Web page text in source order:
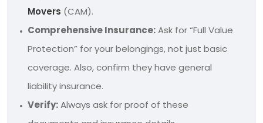
Movers (CAM).
Comprehensive Insurance:Ask for “Full Value
Protection” for your belongings, not just basic
coverage. Also, confirm they have general
liability insurance.
Verify:Always ask for proof of these